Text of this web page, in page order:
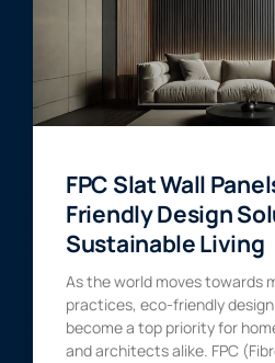
FPC Slat Wall
Friendly Design
Sustainable Living
As the world moves towards
practices, eco-friendly
become a top priority for
and architects alike. FPC